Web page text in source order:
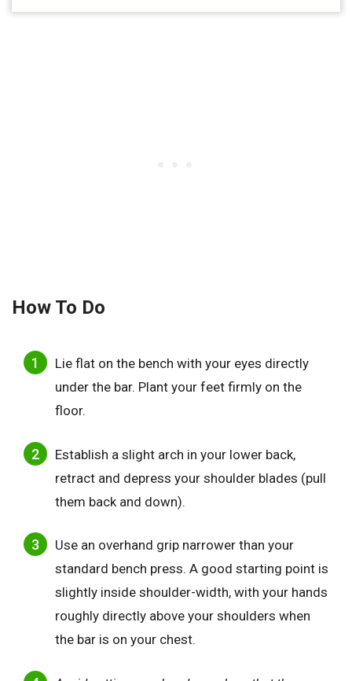
How To Do
Lie flat on the bench with your eyes directly
under the bar. Plant your feet firmly on the
floor.
Establish a slight arch in your lower back,
retract and depress your shoulder blades (pull
them back and down).
Use an overhand grip narrower than your
standard bench press. A good starting point is
slightly inside shoulder-width, with your hands
roughly directly above your shoulders when
the bar is on your chest.